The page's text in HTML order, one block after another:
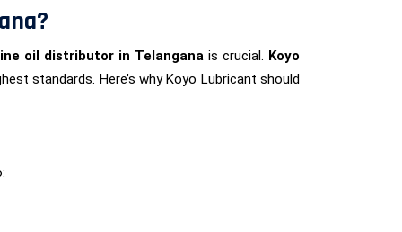
oil distributor in Telangana is crucial. Koyo
standards. Here’s why Koyo Lubricant should